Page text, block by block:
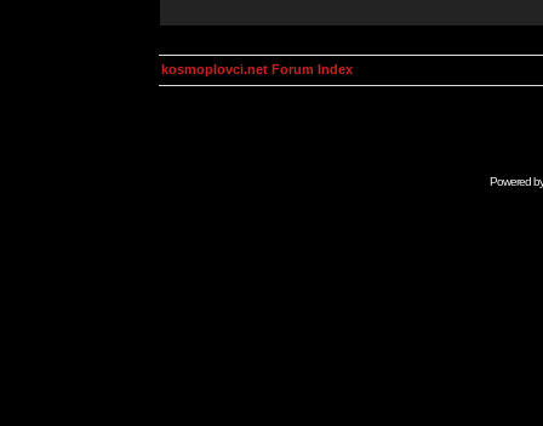
kosmoplovci.net Forum Index
Powered